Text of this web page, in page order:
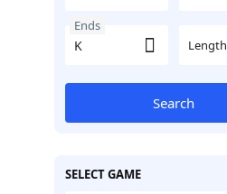
Ends
Length
Search
SELECT GAME